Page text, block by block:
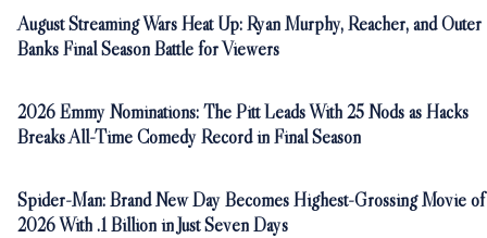
August Streaming Wars Heat Up: Ryan Murphy, Reacher, and Outer
Banks Final Season Battle for Viewers
2026 Emmy Nominations: The Pitt Leads With 25 Nods as Hacks
Breaks All-Time Comedy Record in Final Season
Spider-Man: Brand New Day Becomes Highest-Grossing Movie of
2026 With .1 Billion in Just Seven Days